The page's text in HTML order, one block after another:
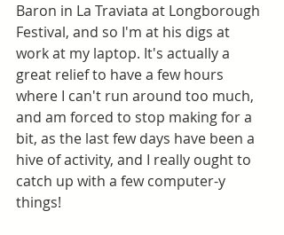
Baron in La Traviata at Longborough
Festival, and so I'm at his digs at
work at my laptop. It's actually a
great relief to have a few hours
where I can't run around too much,
and am forced to stop making for a
bit, as the last few days have been a
hive of activity, and I really ought to
catch up with a few computer-y
things!